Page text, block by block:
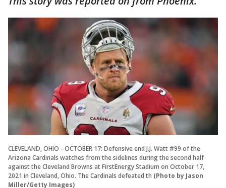
CLEVELAND, OHIO - OCTOBER 17: Defensive end J.J. Watt #99 of the
Arizona Cardinals watches from the sidelines during the second half
against the Cleveland Browns at FirstEnergy Stadium on October 17,
2021 in Cleveland, Ohio. The Cardinals defeated th (Photo by Jason
Miller/Getty Images)